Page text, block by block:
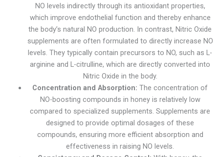
NO levels indirectly through its antioxidant properties,
which improve endothelial function and thereby enhance
the body’s natural NO production. In contrast, Nitric Oxide
supplements are often formulated to directly increase NO
levels. They typically contain precursors to NO, such as L-
arginine and L-citrulline, which are directly converted into
Nitric Oxide in the body.
Concentration and Absorption: The concentration of
NO-boosting compounds in honey is relatively low
compared to specialized supplements. Supplements are
designed to provide optimal dosages of these
compounds, ensuring more efficient absorption and
effectiveness in raising NO levels.